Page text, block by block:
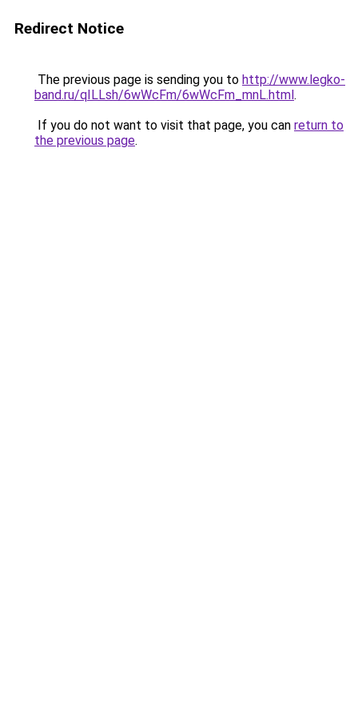
Redirect Notice
The previous page is sending you to http://www.legko-
band.ru/qILLsh/6wWcFm/6wWcFm_mnL.html.
If you do not want to visit that page, you can return to
the previous page.